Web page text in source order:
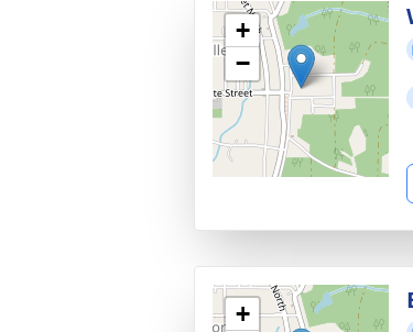
+
−
+